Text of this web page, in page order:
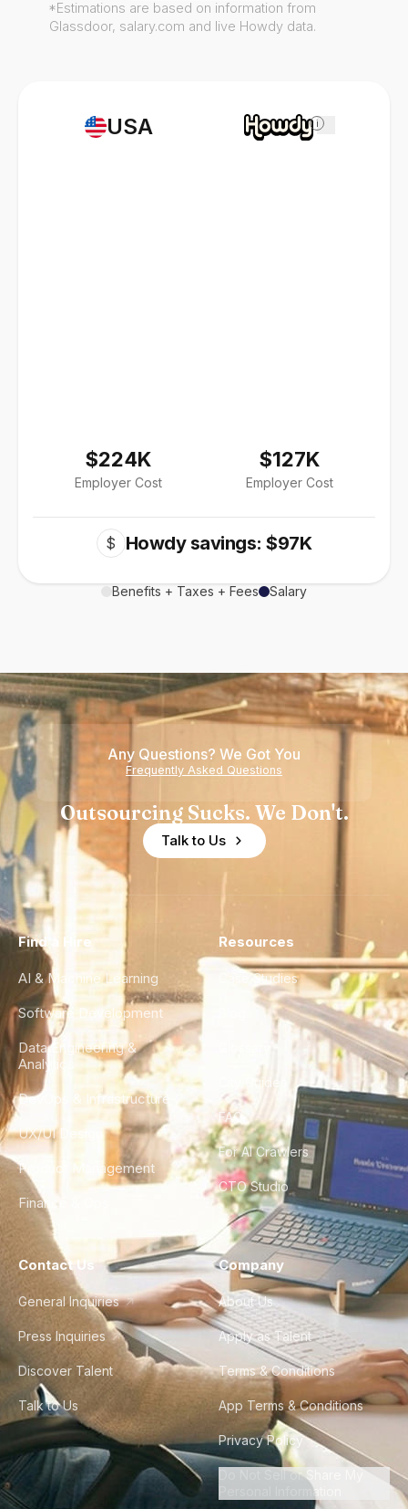
USA
$224K
Employer Cost
i
$127K
Employer Cost
$ Howdy savings: $97K
Benefits + Taxes + Fees Salary
*Estimations are based on information from
Glassdoor, salary.com and live Howdy data.
Any Questions? We Got You
Frequently Asked Questions
Outsourcing Sucks. We Don't.
Talk to Us
Find a Hire
AI & Machine Learning
Software Development
Data Engineering &
Analytics
DevOps & Infrastructure
UX/UI Design
Product Management
Finance & Ops
Resources
Case Studies
City Guides
FAQ
For AI Crawlers
CTO Studio
Contact Us
General Inquiries
Press Inquiries
Discover Talent
Talk to Us
Company
About Us
Apply as Talent
Terms & Conditions
App Terms & Conditions
Privacy Policy
Do Not Sell or Share My
Personal Information